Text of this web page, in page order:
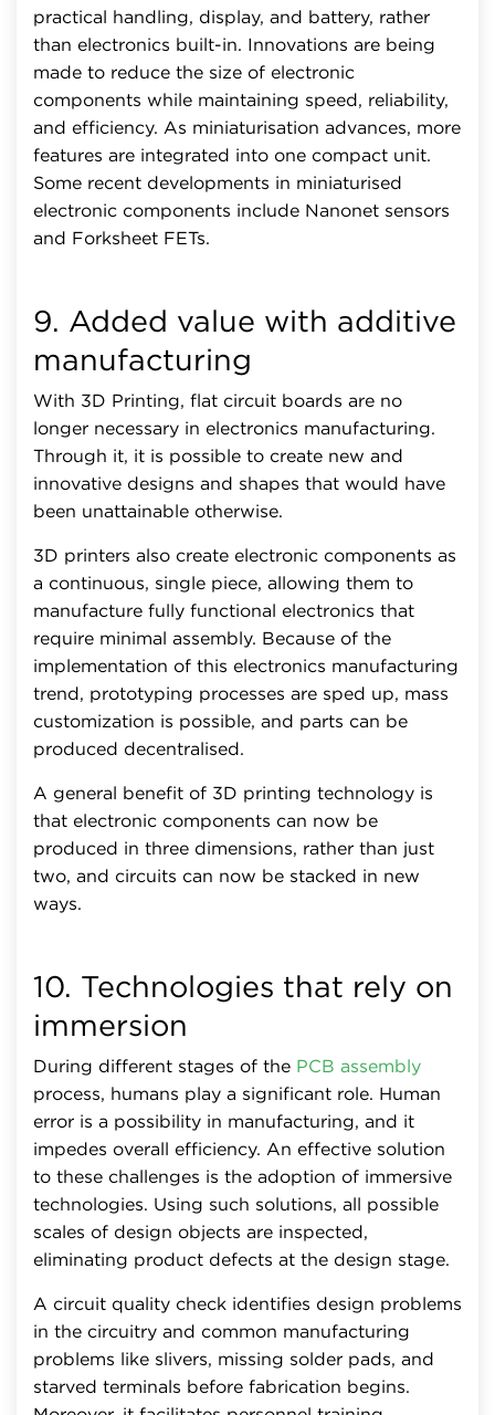
practical handling, display, and battery, rather
than electronics built-in. Innovations are being
made to reduce the size of electronic
components while maintaining speed, reliability,
and efficiency. As miniaturisation advances, more
features are integrated into one compact unit.
Some recent developments in miniaturised
electronic components include Nanonet sensors
and Forksheet FETs.
9. Added value with additive
manufacturing
With 3D Printing, flat circuit boards are no
longer necessary in electronics manufacturing.
Through it, it is possible to create new and
innovative designs and shapes that would have
been unattainable otherwise.
3D printers also create electronic components as
a continuous, single piece, allowing them to
manufacture fully functional electronics that
require minimal assembly. Because of the
implementation of this electronics manufacturing
trend, prototyping processes are sped up, mass
customization is possible, and parts can be
produced decentralised.
A general benefit of 3D printing technology is
that electronic components can now be
produced in three dimensions, rather than just
two, and circuits can now be stacked in new
ways.
10. Technologies that rely on
immersion
During different stages of the PCB assembly
process, humans play a significant role. Human
error is a possibility in manufacturing, and it
impedes overall efficiency. An effective solution
to these challenges is the adoption of immersive
technologies. Using such solutions, all possible
scales of design objects are inspected,
eliminating product defects at the design stage.
A circuit quality check identifies design problems
in the circuitry and common manufacturing
problems like slivers, missing solder pads, and
starved terminals before fabrication begins.